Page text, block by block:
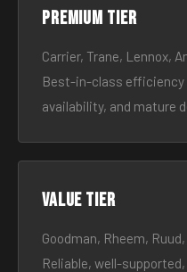
Premium tier
Carrier, Trane, Lennox,
Best-in-class
availability, and mature
Value tier
Goodman, Rheem,
Reliable, well-